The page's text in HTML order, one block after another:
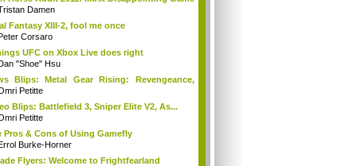
Damen
Fantasy XIII-2, fool me once
Corsaro
UFC on Xbox Live does right
"Shoe" Hsu
Blips: Metal Gear Rising: Revengeance,
Petitte
Blips: Battlefield 3, Sniper Elite V2, As...
Petitte
Pros & Cons of Using Gamefly
Burke-Horner
Flyers: Welcome to Frightfearland